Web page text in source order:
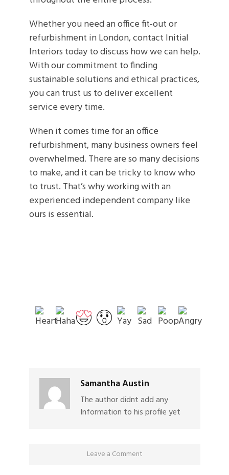
Whether you need an office fit-out or
refurbishment in London, contact Initial
Interiors today to discuss how we can help.
With our commitment to finding
sustainable solutions and ethical practices,
you can trust us to deliver excellent
service every time.
When it comes time for an office
refurbishment, many business owners feel
overwhelmed. There are so many decisions
to make, and it can be tricky to know who
to trust. That’s why working with an
experienced independent company like
ours is essential.
Samantha Austin
The author didnt add any
Information to his profile yet
Leave a Comment